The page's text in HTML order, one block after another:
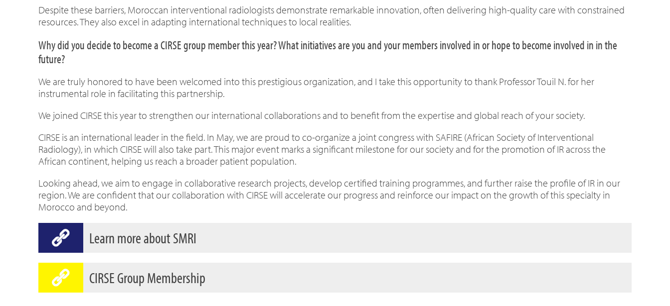
Despite these barriers, Moroccan interventional radiologists demonstrate remarkable innovation, often delivering high-quality care with constrained
resources. They also excel in adapting international techniques to local realities.
Why did you decide to become a CIRSE group member this year? What initiatives are you and your members involved in or hope to become involved in in the
future?
We are truly honored to have been welcomed into this prestigious organization, and I take this opportunity to thank Professor Touil N. for her
instrumental role in facilitating this partnership.
We joined CIRSE this year to strengthen our international collaborations and to benefit from the expertise and global reach of your society.
CIRSE is an international leader in the field. In May, we are proud to co-organize a joint congress with SAFIRE (African Society of Interventional
Radiology), in which CIRSE will also take part. This major event marks a significant milestone for our society and for the promotion of IR across the
African continent, helping us reach a broader patient population.
Looking ahead, we aim to engage in collaborative research projects, develop certified training programmes, and further raise the profile of IR in our
region. We are confident that our collaboration with CIRSE will accelerate our progress and reinforce our impact on the growth of this specialty in
Morocco and beyond.
Learn more about SMRI
CIRSE Group Membership